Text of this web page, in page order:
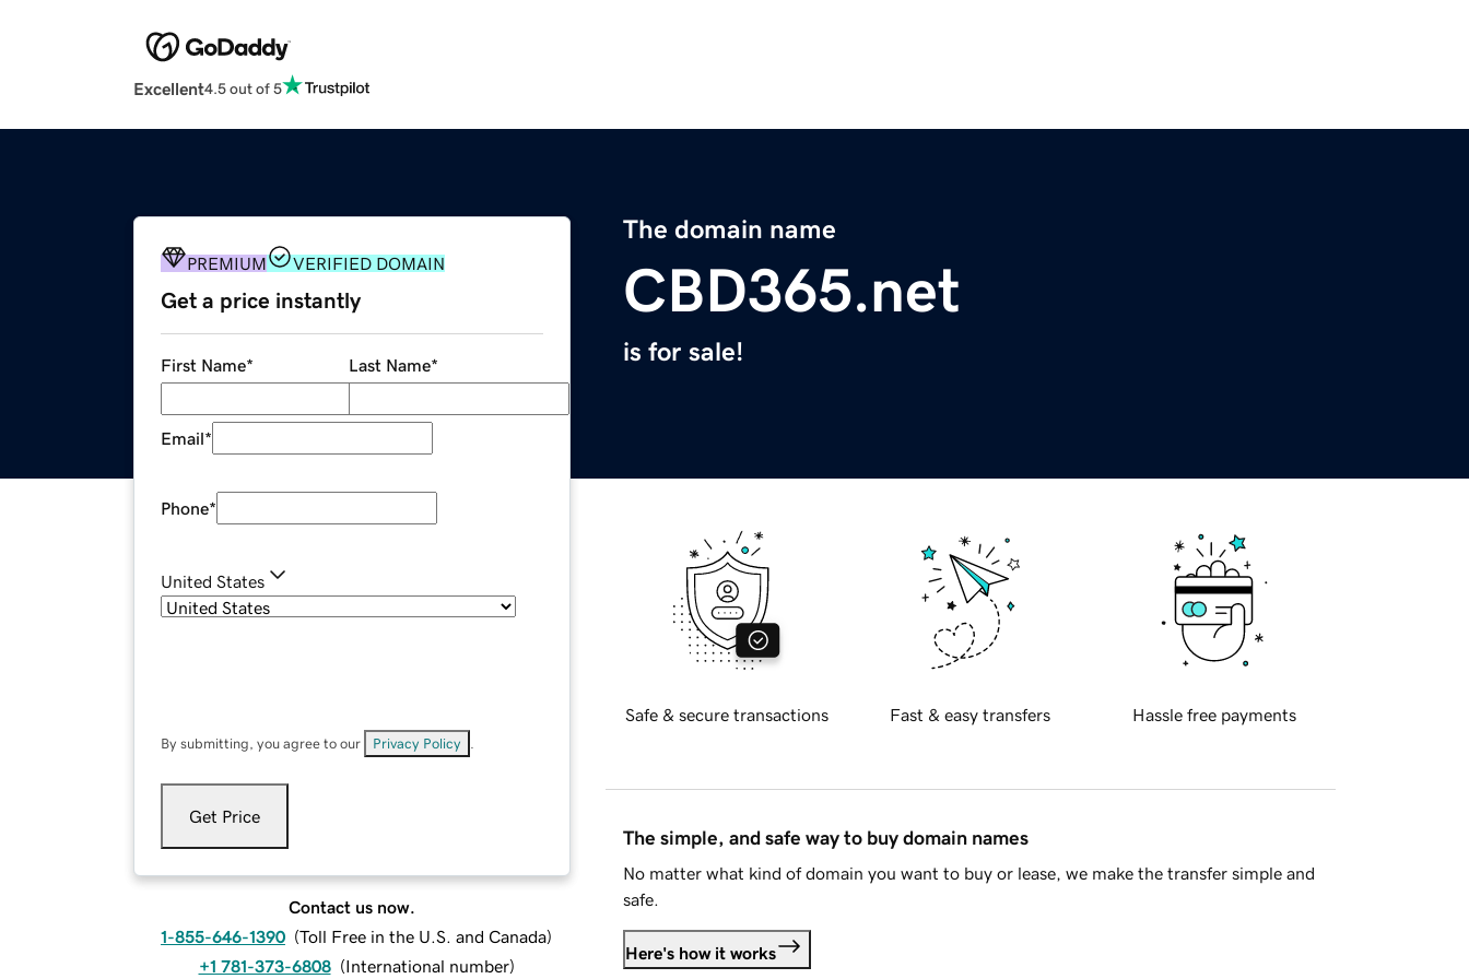
Excellent4.5 out of 5
The domain name
CBD365.net
is for sale!
PREMIUM VERIFIED DOMAIN
Get a price instantly
First Name* Last Name*
Email*
Phone*
United States
By submitting, you agree to our Privacy Policy
Get Price
Contact us now.
1-855-646-1390 (Toll Free in the U.S. and Canada)
+1 781-373-6808 (International number)
Safe & secure transactions Fast & easy transfers Hassle free payments
The simple, and safe way to buy domain names
No matter what kind of domain you want to buy or lease, we make the transfer simple and
safe.
Here's how it works